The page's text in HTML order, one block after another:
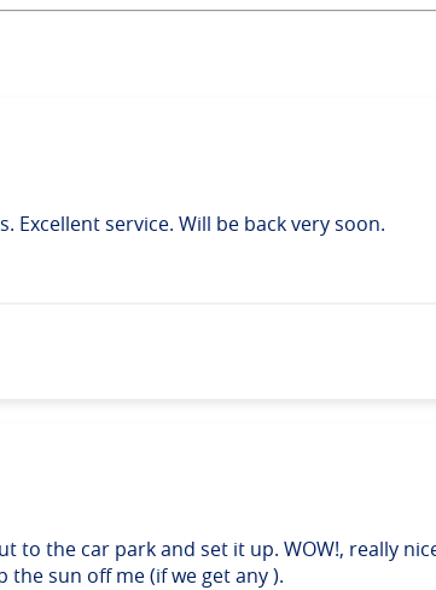
service. Will be back very soon.
to the car park and set it up. WOW!, really
sun off me (if we get any ).